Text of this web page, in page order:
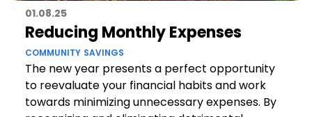
01.08.25
Reducing Monthly Expenses
COMMUNITY SAVINGS
The new year presents a perfect opportunity
to reevaluate your financial habits and work
towards minimizing unnecessary expenses. By